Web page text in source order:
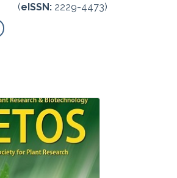
(eISSN: 2229-4473)